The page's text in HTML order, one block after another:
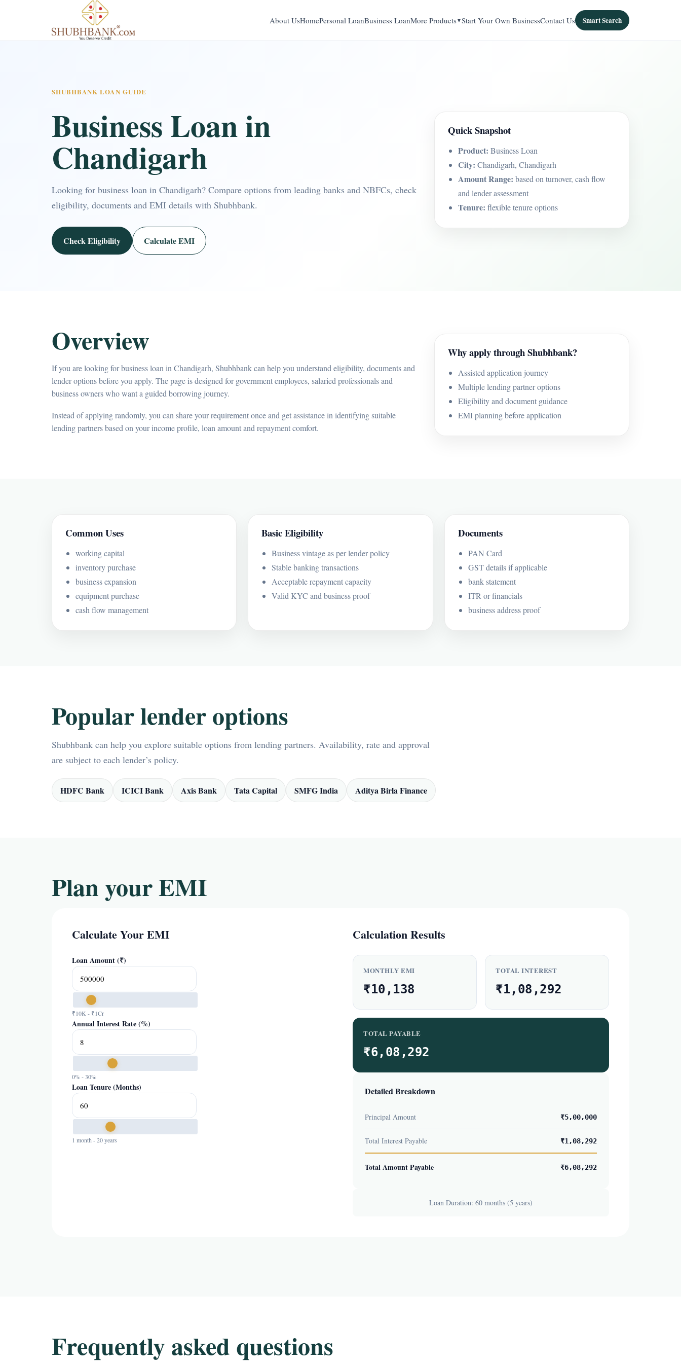
About UsHomePersonal LoanBusiness LoanMore Products Start Your Own BusinessContact Us Smart Search
SHUBHBANK LOAN GUIDE
Business Loan in
Chandigarh
Looking for business loan in Chandigarh? Compare options from leading banks and NBFCs, check
eligibility, documents and EMI details with Shubhbank.
Check Eligibility Calculate EMI
Quick Snapshot
Product: Business Loan
City: Chandigarh, Chandigarh
Amount Range: based on turnover, cash flow
and lender assessment
Tenure: flexible tenure options
Overview
If you are looking for business loan in Chandigarh, Shubhbank can help you understand eligibility, documents and
lender options before you apply. The page is designed for government employees, salaried professionals and
business owners who want a guided borrowing journey.
Instead of applying randomly, you can share your requirement once and get assistance in identifying suitable
lending partners based on your income profile, loan amount and repayment comfort.
Why apply through Shubhbank?
Assisted application journey
Multiple lending partner options
Eligibility and document guidance
EMI planning before application
Common Uses
working capital
inventory purchase
business expansion
equipment purchase
cash flow management
Basic Eligibility
Business vintage as per lender policy
Stable banking transactions
Acceptable repayment capacity
Valid KYC and business proof
Documents
PAN Card
GST details if applicable
bank statement
ITR or financials
business address proof
Popular lender options
Shubhbank can help you explore suitable options from lending partners. Availability, rate and approval
are subject to each lender’s policy.
HDFC Bank ICICI Bank Axis Bank Tata Capital SMFG India Aditya Birla Finance
Plan your EMI
Calculate Your EMI
Loan Amount (₹)
₹10K - ₹1Cr
Annual Interest Rate (%)
0% - 30%
Loan Tenure (Months)
1 month - 20 years
Calculation Results
MONTHLY EMI
₹10,138
TOTAL INTEREST
₹1,08,292
TOTAL PAYABLE
₹6,08,292
Detailed Breakdown
Principal Amount ₹5,00,000
Total Interest Payable ₹1,08,292
Total Amount Payable ₹6,08,292
Loan Duration: 60 months (5 years)
Frequently asked questions